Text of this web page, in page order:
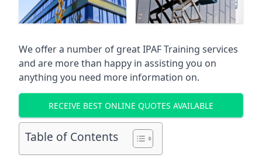
We offer a number of great IPAF Training services
and are more than happy in assisting you on
anything you need more information on.
RECEIVE BEST ONLINE QUOTES AVAILABLE
Table of Contents